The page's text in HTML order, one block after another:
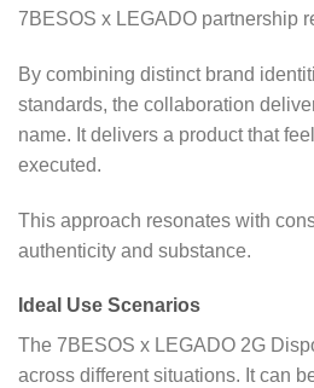
7BESOS x LEGADO partnership
By combining distinct brand
standards, the collaboration
name. It delivers a product that
executed.
This approach resonates with
authenticity and substance.
Ideal Use Scenarios
The 7BESOS x LEGADO 2G
across different situations. It can